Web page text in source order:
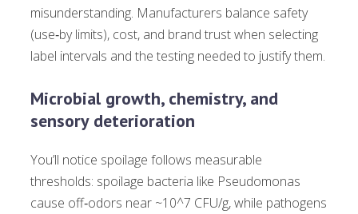
misunderstanding. Manufacturers balance safety
(use‑by limits), cost, and brand trust when selecting
label intervals and the testing needed to justify them.
Microbial growth, chemistry, and
sensory deterioration
You’ll notice spoilage follows measurable
thresholds: spoilage bacteria like Pseudomonas
cause off‑odors near ~10^7 CFU/g, while pathogens